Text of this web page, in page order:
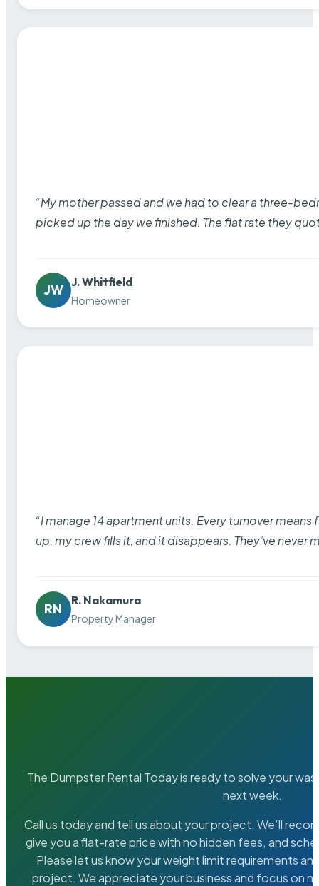
“My mother passed and we had to clear a three-
picked up the day we finished. The flat rate they
JW
J. Whitfield
Homeowner
“I manage 14 apartment units. Every turnover
up, my crew fills it, and it disappears. They’ve never
RN
R. Nakamura
Property Manager
The Dumpster Rental Today is ready to solve your
next week.
Call us today and tell us about your project. We’ll
give you a flat-rate price with no hidden fees, and
Please let us know your weight limit requirements
project. We appreciate your business and focus on